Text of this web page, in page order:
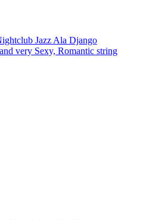
Jazz Ala Django
very Sexy, Romantic string